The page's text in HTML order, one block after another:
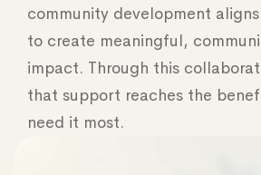
community development
to create meaningful,
impact. Through this
that support reaches the
need it most.